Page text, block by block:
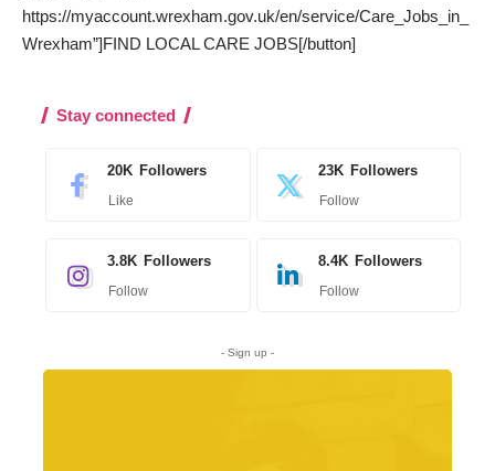
https://myaccount.wrexham.gov.uk/en/service/Care_Jobs_in_
Wrexham”]FIND LOCAL CARE JOBS[/button]
Stay connected
20K Followers
Like
23K Followers
Follow
3.8K Followers
Follow
8.4K Followers
Follow
- Sign up -